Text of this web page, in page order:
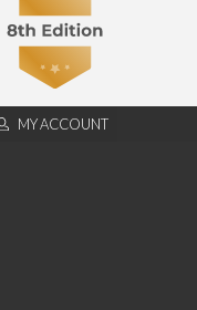
MY ACCOUNT